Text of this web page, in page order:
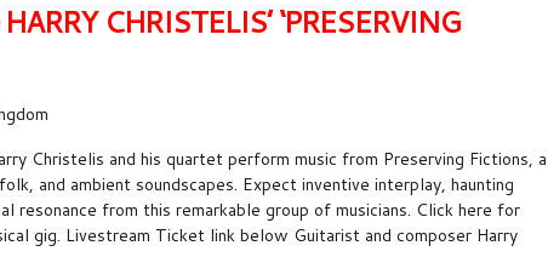
CHRISTELIS’ ‘PRESERVING
Christelis and his quartet perform music from Preserving Fictions, a
and ambient soundscapes. Expect inventive interplay, haunting
resonance from this remarkable group of musicians. Click here for
gig. Livestream Ticket link below Guitarist and composer Harry